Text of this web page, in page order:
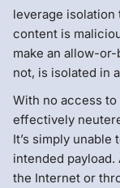
leverage
content is
make an allow-
not, is isolated in
With no access
effectively
It’s simply
intended
the Internet or